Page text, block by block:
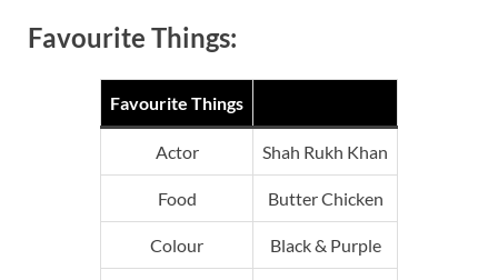
Favourite Things:
Favourite Things
Actor Shah Rukh Khan
Food Butter Chicken
Colour Black & Purple